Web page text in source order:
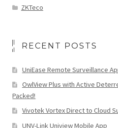
ZKTeco
RECENT POSTS
UniEase Remote Surveillance
OwlView Plus with Active
Packed!
Vivotek Vortex Direct to Cloud
UNV-Link Uniview Mobile App